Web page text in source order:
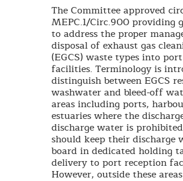
The Committee approved
MEPC.1/Circ.900 providing
to address the proper
disposal of exhaust gas
(EGCS) waste types into
facilities. Terminology is
distinguish between EGCS
washwater and bleed-off
areas including ports,
estuaries where the
discharge water is
should keep their discharge
board in dedicated holding
delivery to port reception
However, outside these